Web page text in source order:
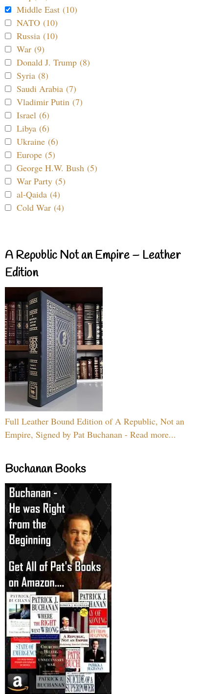
Middle East (10)
NATO (10)
Russia (10)
War (9)
Donald J. Trump (8)
Syria (8)
Saudi Arabia (7)
Vladimir Putin (7)
Israel (6)
Libya (6)
Ukraine (6)
Europe (5)
George H.W. Bush (5)
War Party (5)
al-Qaida (4)
Cold War (4)
A Republic Not an Empire – Leather
Edition
Full Leather Bound Edition of A Republic, Not an
Empire, Signed by Pat Buchanan - Read more...
Buchanan Books